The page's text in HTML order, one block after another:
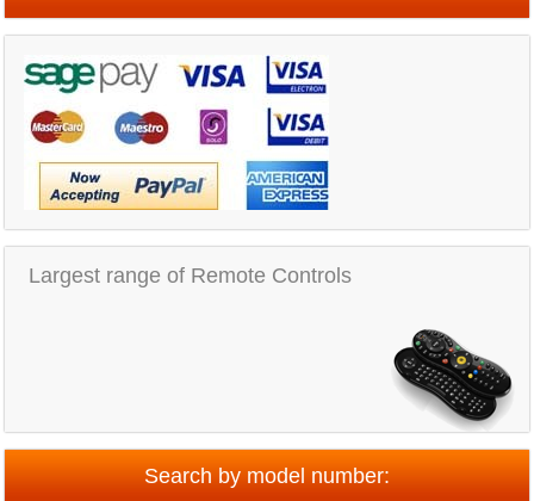
Largest range of Remote Controls
Search by model number: